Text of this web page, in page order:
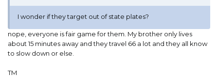
I wonder if they target out of state plates?
nope, everyone is fair game for them. My brother only lives
about 15 minutes away and they travel 66 a lot and they all know
to slow down or else.
TM